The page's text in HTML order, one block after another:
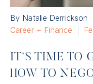
By Natalie Derrickson
Career + Finance
IT’S TIME TO
HOW TO